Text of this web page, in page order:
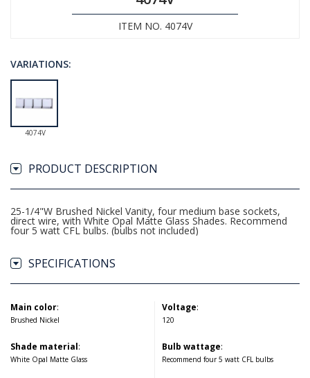
ITEM NO. 4074V
VARIATIONS:
4074V
PRODUCT DESCRIPTION
25-1/4"W Brushed Nickel Vanity, four medium base sockets,
direct wire, with White Opal Matte Glass Shades. Recommend
four 5 watt CFL bulbs. (bulbs not included)
SPECIFICATIONS
Main color:
Brushed Nickel
Shade material:
White Opal Matte Glass
Voltage:
120
Bulb wattage:
Recommend four 5 watt CFL bulbs